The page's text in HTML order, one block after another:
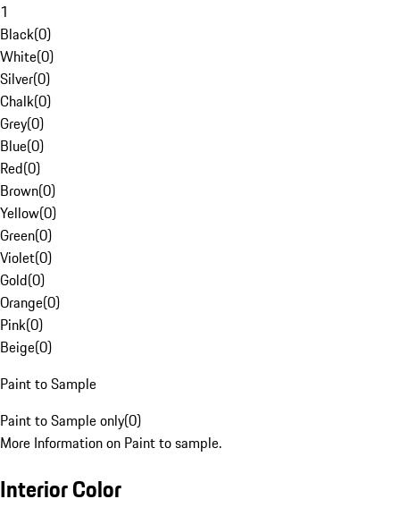
1
Black(0)
White(0)
Silver(0)
Chalk(0)
Grey(0)
Blue(0)
Red(0)
Brown(0)
Yellow(0)
Green(0)
Violet(0)
Gold(0)
Orange(0)
Pink(0)
Beige(0)
Paint to Sample
Paint to Sample only(0)
More Information on Paint to sample.
Interior Color